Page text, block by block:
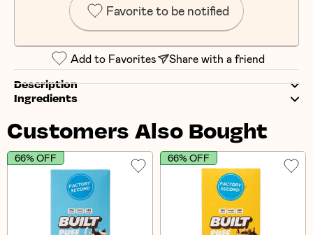
Favorite to be notified
Add to Favorites Share with a friend
Description
Ingredients
Customers Also Bought
66% OFF 66% OFF